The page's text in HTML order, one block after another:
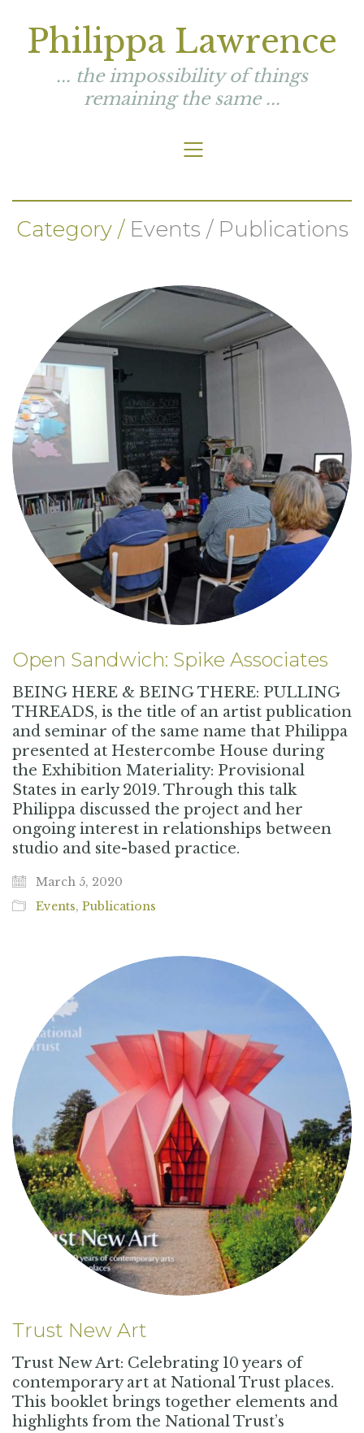
Philippa Lawrence
... the impossibility of things
remaining the same ...
Category / Events / Publications
Open Sandwich: Spike Associates
BEING HERE & BEING THERE: PULLING
THREADS, is the title of an artist publication
and seminar of the same name that Philippa
presented at Hestercombe House during
the Exhibition Materiality: Provisional
States in early 2019. Through this talk
Philippa discussed the project and her
ongoing interest in relationships between
studio and site-based practice.
March 5, 2020
Events, Publications
Trust New Art
Trust New Art: Celebrating 10 years of
contemporary art at National Trust places.
This booklet brings together elements and
highlights from the National Trust’s